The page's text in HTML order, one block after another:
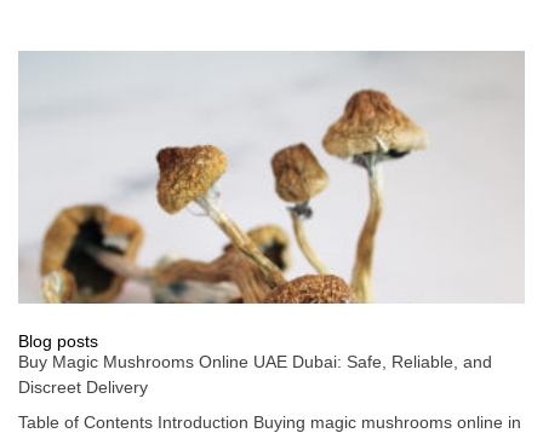
Blog posts
Buy Magic Mushrooms Online UAE Dubai: Safe, Reliable, and
Discreet Delivery
Table of Contents Introduction Buying magic mushrooms online in